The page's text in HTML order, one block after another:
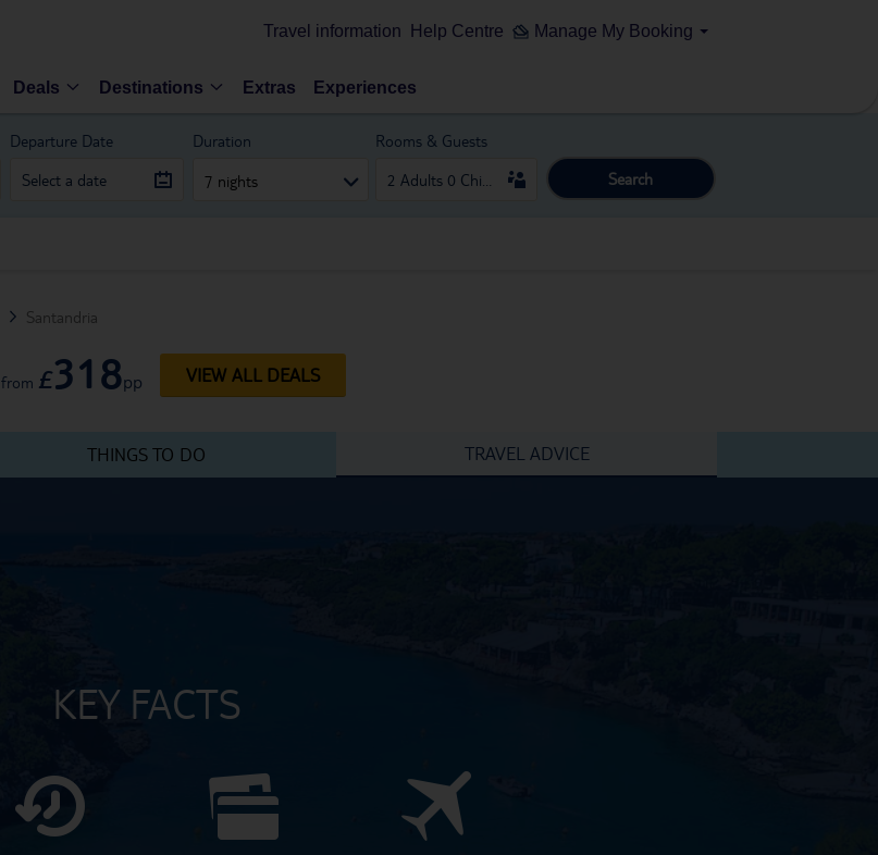
Travel information Help Centre Manage My Booking
Deals Destinations Extras Experiences
Departure Date Duration
7 nights
Rooms & Guests
Search
Santandria
from £318pp VIEW ALL DEALS
THINGS TO DO TRAVEL ADVICE
KEY FACTS